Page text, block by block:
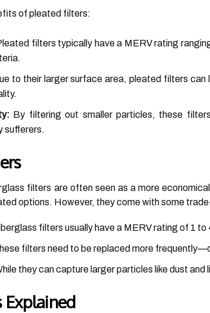
of pleated filters:
filters typically have a MERV rating
to their larger surface area, pleated filters
By filtering out smaller particles, these
sufferers.
filters are often seen as a more
options. However, they come with some
filters usually have a MERV rating of 1
filters need to be replaced more
they can capture larger particles like dust
Explained